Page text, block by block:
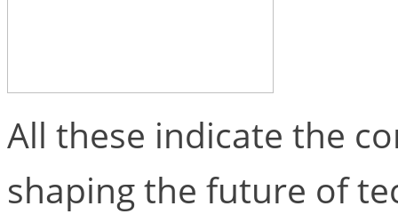
All these indicate the
shaping the future of